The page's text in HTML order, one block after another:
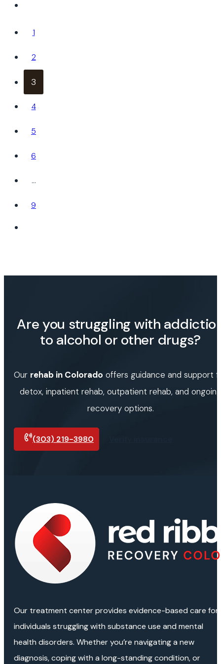
1
2
3
4
5
6
…
9
Are you struggling with
to alcohol or other drugs?
Our rehab in Colorado offers guidance and support
detox, inpatient rehab, outpatient rehab, and ongoing
recovery options.
(303) 219-3980
Our treatment center provides evidence-based care for
individuals struggling with substance use and mental
health disorders. Whether you’re navigating a new
diagnosis, coping with a long-standing condition, or